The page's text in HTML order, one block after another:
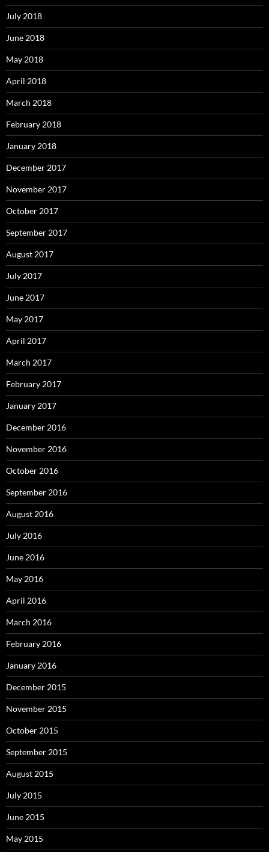
July 2018
June 2018
May 2018
April 2018
March 2018
February 2018
January 2018
December 2017
November 2017
October 2017
September 2017
August 2017
July 2017
June 2017
May 2017
April 2017
March 2017
February 2017
January 2017
December 2016
November 2016
October 2016
September 2016
August 2016
July 2016
June 2016
May 2016
April 2016
March 2016
February 2016
January 2016
December 2015
November 2015
October 2015
September 2015
August 2015
July 2015
June 2015
May 2015